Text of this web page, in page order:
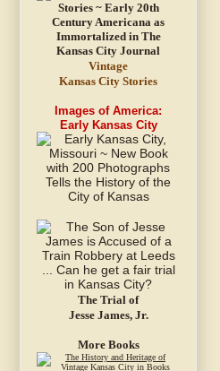
Vintage
Kansas City Stories
Images of America:
Early Kansas City
The Trial of
Jesse James, Jr.
More Books